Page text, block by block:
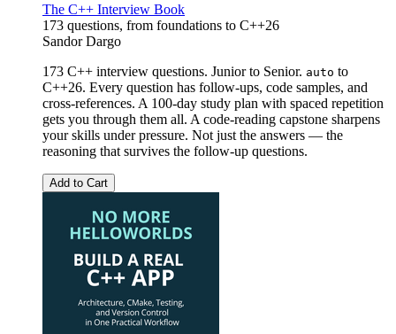
The C++ Interview Book
173 questions, from foundations to C++26
Sandor Dargo
173 C++ interview questions. Junior to Senior. auto to
C++26. Every question has follow-ups, code samples, and
cross-references. A 100-day study plan with spaced repetition
gets you through them all. A code-reading capstone sharpens
your skills under pressure. Not just the answers — the
reasoning that survives the follow-up questions.
Add to Cart